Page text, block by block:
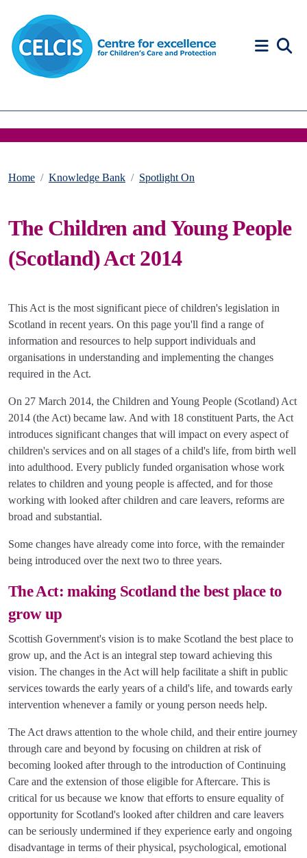
Home Knowledge Bank Spotlight On
The Children and Young People
(Scotland) Act 2014
This Act is the most significant piece of children's legislation in
Scotland in recent years. On this page you'll find a range of
information and resources to help support individuals and
organisations in understanding and implementing the changes
required in the Act.
On 27 March 2014, the Children and Young People (Scotland) Act
2014 (the Act) became law. And with 18 constituent Parts, the Act
introduces significant changes that will impact on every aspect of
children's services and on all stages of a child's life, from birth well
into adulthood. Every publicly funded organisation whose work
relates to children and young people is affected, and for those
working with looked after children and care leavers, reforms are
broad and substantial.
Some changes have already come into force, with the remainder
being introduced over the next two to three years.
The Act: making Scotland the best place to
grow up
Scottish Government's vision is to make Scotland the best place to
grow up, and the Act is an integral step toward achieving this
vision. The changes in the Act will help facilitate a shift in public
services towards the early years of a child's life, and towards early
intervention whenever a family or young person needs help.
The Act draws attention to the whole child, and their entire journey
through care and beyond by focusing on children at risk of
becoming looked after through to the introduction of Continuing
Care and the extension of those eligible for Aftercare. This is
critical for us because we know that efforts to ensure equality of
opportunity for Scotland's looked after children and care leavers
can be seriously undermined if they experience early and ongoing
disadvantage in terms of their physical, psychological, emotional